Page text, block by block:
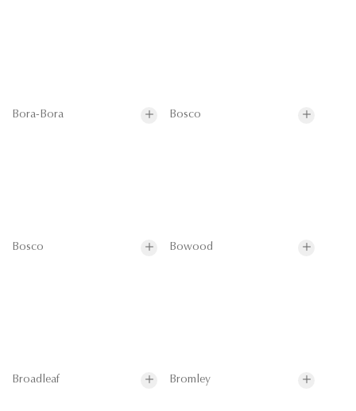
Bora-Bora Bosco
Bosco Bowood
Broadleaf Bromley